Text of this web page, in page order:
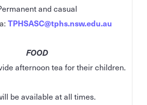
and casual
TPHSASC@tphs.nsw.edu.au
FOOD
afternoon tea for their children.
be available at all times.